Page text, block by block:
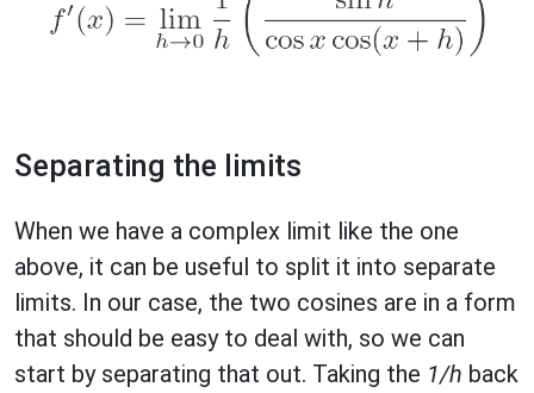
Separating the limits
When we have a complex limit like the one
above, it can be useful to split it into separate
limits. In our case, the two cosines are in a form
that should be easy to deal with, so we can
start by separating that out. Taking the 1/h back